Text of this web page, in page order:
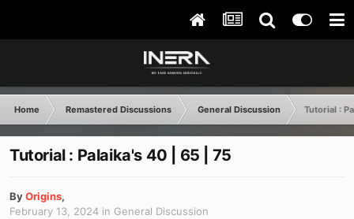
Home Remastered Discussions General Discussion Tutorial :
Tutorial : Palaika's 40 | 65 | 75
ByOrigins,
February 13, 2024 in General Discussion